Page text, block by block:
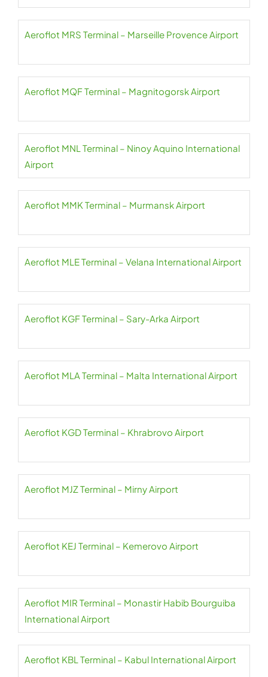
Aeroflot MRS Terminal – Marseille Provence Airport
Aeroflot MQF Terminal – Magnitogorsk Airport
Aeroflot MNL Terminal – Ninoy Aquino International
Airport
Aeroflot MMK Terminal – Murmansk Airport
Aeroflot MLE Terminal – Velana International Airport
Aeroflot KGF Terminal – Sary-Arka Airport
Aeroflot MLA Terminal – Malta International Airport
Aeroflot KGD Terminal – Khrabrovo Airport
Aeroflot MJZ Terminal – Mirny Airport
Aeroflot KEJ Terminal – Kemerovo Airport
Aeroflot MIR Terminal – Monastir Habib Bourguiba
International Airport
Aeroflot KBL Terminal – Kabul International Airport